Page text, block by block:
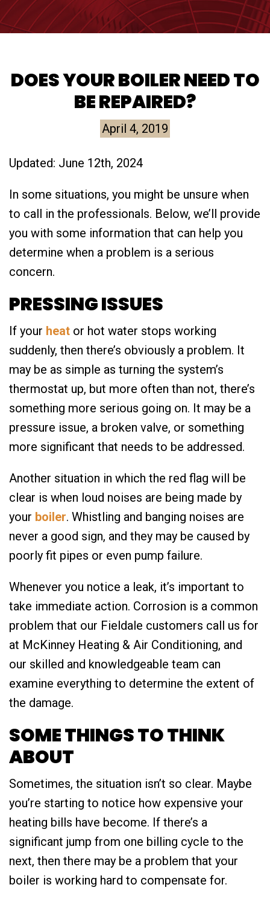
DOES YOUR BOILER NEED TO
BE REPAIRED?
April 4, 2019
Updated: June 12th, 2024
In some situations, you might be unsure when
to call in the professionals. Below, we’ll provide
you with some information that can help you
determine when a problem is a serious
concern.
PRESSING ISSUES
If your heat or hot water stops working
suddenly, then there’s obviously a problem. It
may be as simple as turning the system’s
thermostat up, but more often than not, there’s
something more serious going on. It may be a
pressure issue, a broken valve, or something
more significant that needs to be addressed.
Another situation in which the red flag will be
clear is when loud noises are being made by
your boiler. Whistling and banging noises are
never a good sign, and they may be caused by
poorly fit pipes or even pump failure.
Whenever you notice a leak, it’s important to
take immediate action. Corrosion is a common
problem that our Fieldale customers call us for
at McKinney Heating & Air Conditioning, and
our skilled and knowledgeable team can
examine everything to determine the extent of
the damage.
SOME THINGS TO THINK
ABOUT
Sometimes, the situation isn’t so clear. Maybe
you’re starting to notice how expensive your
heating bills have become. If there’s a
significant jump from one billing cycle to the
next, then there may be a problem that your
boiler is working hard to compensate for.